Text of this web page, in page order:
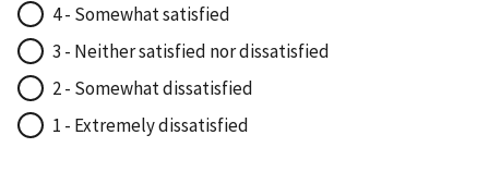
4 - Somewhat satisfied
3 - Neither satisfied nor dissatisfied
2 - Somewhat dissatisfied
1 - Extremely dissatisfied